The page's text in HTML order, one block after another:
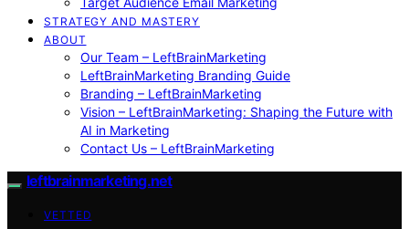
STRATEGY AND MASTERY
ABOUT
Our Team – LeftBrainMarketing
LeftBrainMarketing Branding Guide
Branding – LeftBrainMarketing
Vision – LeftBrainMarketing: Shaping the Future with
AI in Marketing
Contact Us – LeftBrainMarketing
leftbrainmarketing.net
VETTED